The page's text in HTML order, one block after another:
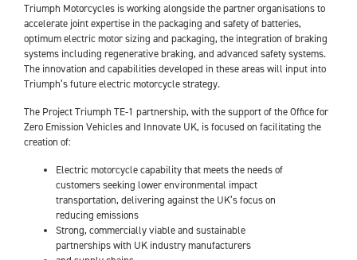
Triumph Motorcycles is working alongside the partner organisations to
accelerate joint expertise in the packaging and safety of batteries,
optimum electric motor sizing and packaging, the integration of braking
systems including regenerative braking, and advanced safety systems.
The innovation and capabilities developed in these areas will input into
Triumph’s future electric motorcycle strategy.
The Project Triumph TE-1 partnership, with the support of the Office for
Zero Emission Vehicles and Innovate UK, is focused on facilitating the
creation of:
Electric motorcycle capability that meets the needs of
customers seeking lower environmental impact
transportation, delivering against the UK’s focus on
reducing emissions
Strong, commercially viable and sustainable
partnerships with UK industry manufacturers